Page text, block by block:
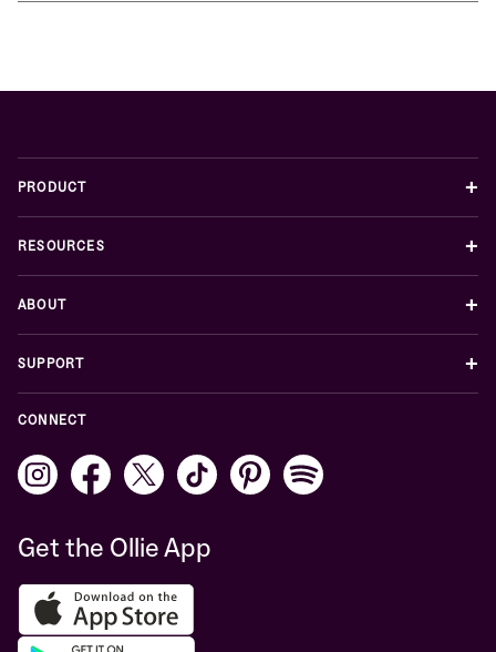
PRODUCT +
RESOURCES +
ABOUT +
SUPPORT +
CONNECT
Get the Ollie App